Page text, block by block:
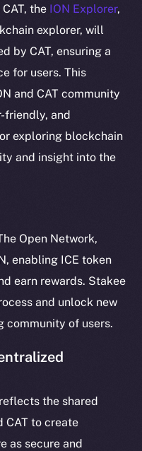
the ION Explorer,
explorer, will
by CAT, ensuring a
for users. This
and CAT community
friendly, and
exploring blockchain
and insight into the
Open Network,
enabling ICE token
earn rewards. Stakee
and unlock new
community of users.
the shared
CAT to create
as secure and